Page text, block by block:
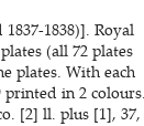
1838)]. Royal
(all 72 plates
plates. With each
in 2 colours.
[2] ll. plus [1], 37,